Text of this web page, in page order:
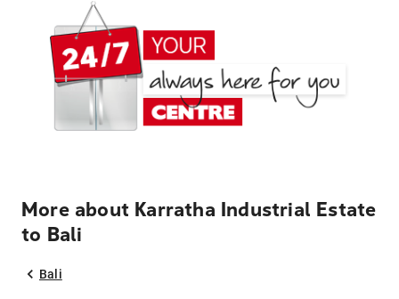
More about Karratha Industrial Estate
to Bali
Bali